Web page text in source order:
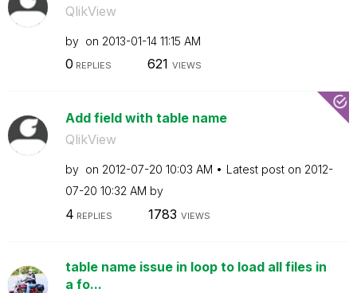
QlikView
by on ‎2013-01-14 11:15 AM
0 REPLIES 621 VIEWS
Add field with table name
QlikView
by on ‎2012-07-20 10:03 AM Latest post on ‎2012-
07-20 10:32 AM by
4 REPLIES 1783 VIEWS
table name issue in loop to load all files in
a fo...